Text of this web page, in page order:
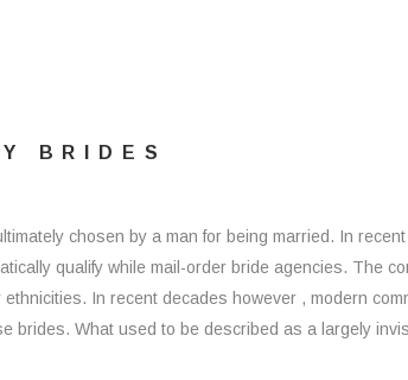
BRIDES
chosen by a man for being married. In
qualify while mail-order bride agencies. The
In recent decades however , modern
brides. What used to be described as a largely